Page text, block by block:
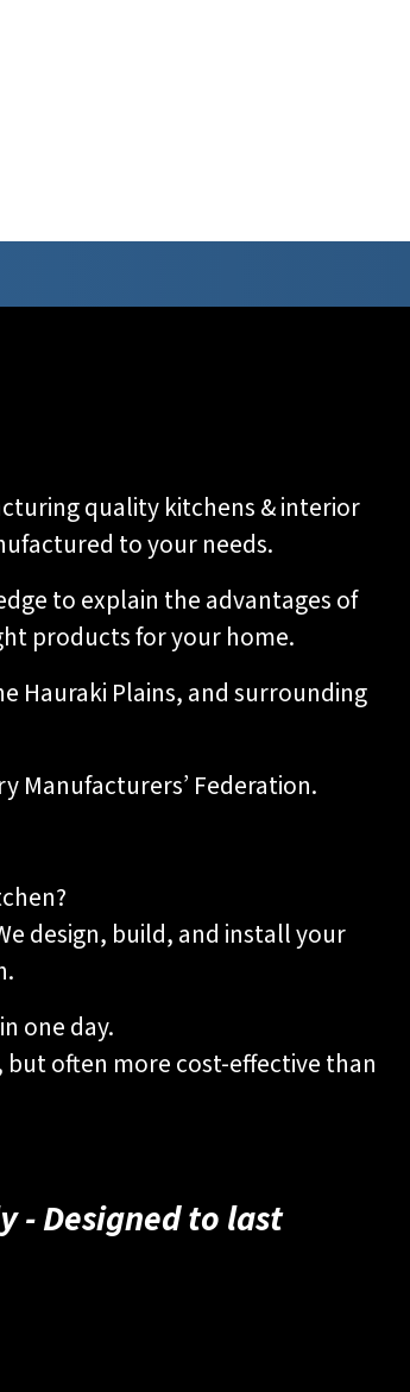
quality kitchens & interior
to your needs.
to explain the advantages of
products for your home.
Hauraki Plains, and surrounding
Manufacturers’ Federation.
design, build, and install your
one day.
often more cost-effective than
- Designed to last